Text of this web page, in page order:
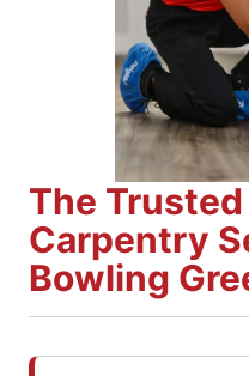
The
Carpentry
Bowling